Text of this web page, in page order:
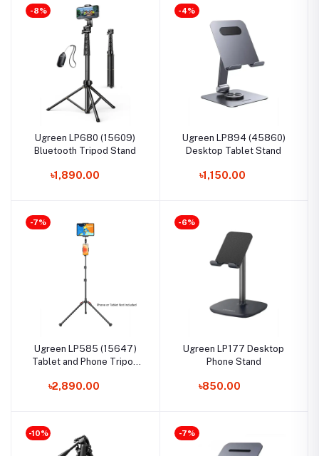
-8%
Ugreen LP680 (15609)
Bluetooth Tripod Stand
৳1,890.00
-4%
Ugreen LP894 (45860)
Desktop Tablet Stand
৳1,150.00
-7%
Ugreen LP585 (15647)
Tablet and Phone Tripod
৳2,890.00
-6%
Ugreen LP177 Desktop
Phone Stand
৳850.00
-10% -7%